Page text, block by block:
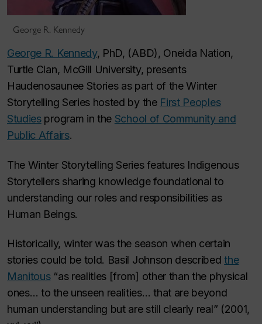
George R. Kennedy
George R. Kennedy, PhD, (ABD), Oneida Nation,
Turtle Clan, McGill University, presents
Haudenosaunee Stories as part of the Winter
Storytelling Series hosted by the First Peoples
Studiesprogram in the School of Community and
Public Affairs.
The Winter Storytelling Series features Indigenous
Storytellers sharing knowledge foundational to
understanding our roles and responsibilities as
Human Beings.
Historically, winter was the season when certain
stories could be told. Basil Johnson describedthe
Manitous “as realities [from] other than the physical
ones… to the unseen realities… that are beyond
human understanding but are still clearly real” (2001,